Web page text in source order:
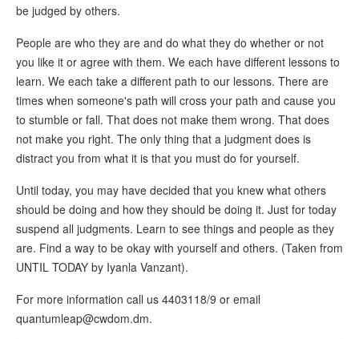
be judged by others.
People are who they are and do what they do whether or not
you like it or agree with them. We each have different lessons to
learn. We each take a different path to our lessons. There are
times when someone's path will cross your path and cause you
to stumble or fall. That does not make them wrong. That does
not make you right. The only thing that a judgment does is
distract you from what it is that you must do for yourself.
Until today, you may have decided that you knew what others
should be doing and how they should be doing it. Just for today
suspend all judgments. Learn to see things and people as they
are. Find a way to be okay with yourself and others. (Taken from
UNTIL TODAY by Iyanla Vanzant).
For more information call us 4403118/9 or email
quantumleap@cwdom.dm.